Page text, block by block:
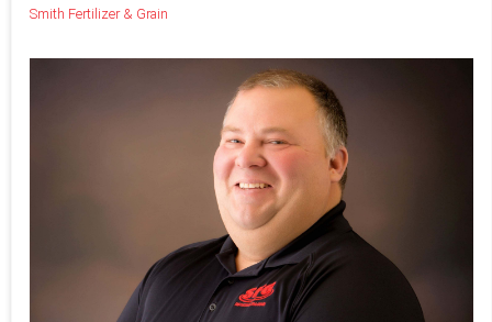
Smith Fertilizer & Grain